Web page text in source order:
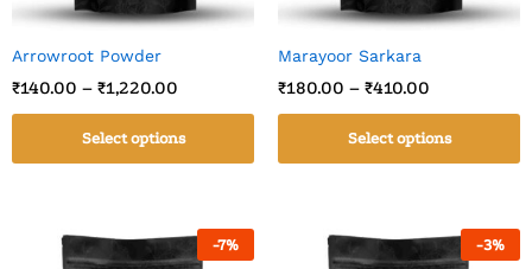
Arrowroot Powder
₹140.00 – ₹1,220.00
Select options
Marayoor Sarkara
₹180.00 – ₹410.00
Select options
-7% -3%